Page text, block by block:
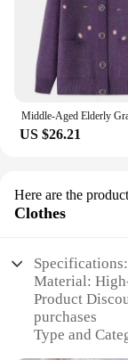
US $26.21
Here are the
Clothes
Specifications:
Material:
Product
purchases
Type and